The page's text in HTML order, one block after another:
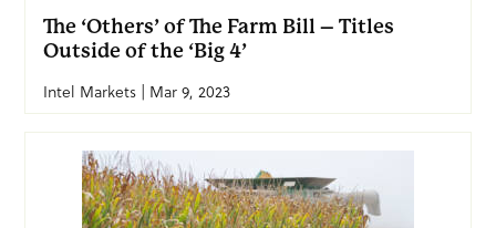
The ‘Others’ of The Farm Bill – Titles
Outside of the ‘Big 4’
Intel Markets | Mar 9, 2023